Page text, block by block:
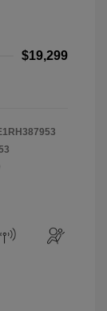
$19,299